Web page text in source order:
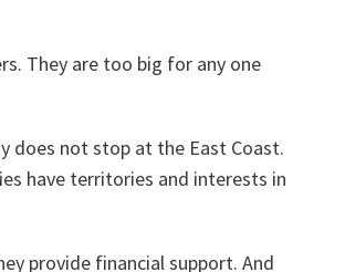
They are too big for any one
does not stop at the East Coast.
have territories and interests in
provide financial support. And